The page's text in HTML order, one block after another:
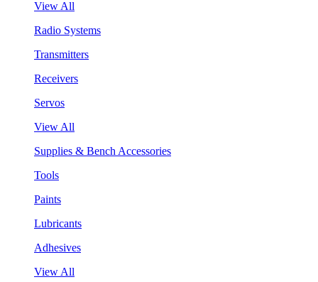
View All
Radio Systems
Transmitters
Receivers
Servos
View All
Supplies & Bench Accessories
Tools
Paints
Lubricants
Adhesives
View All